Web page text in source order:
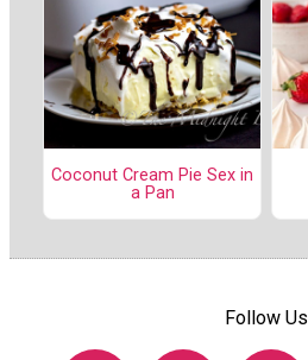
Coconut Cream Pie Sex in
a Pan
Follow Us